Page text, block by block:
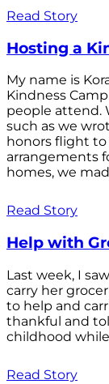
Read Story
Hosting a
My name is
Kindness
people attend.
such as we
honors flight to
arrangements
homes, we
Read Story
Help with
Last week, I
carry her
to help and
thankful and
childhood
Read Story